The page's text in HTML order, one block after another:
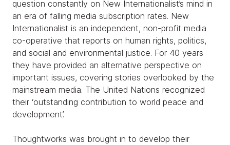
question constantly on New Internationalist’s mind in
an era of falling media subscription rates. New
Internationalist is an independent, non-profit media
co-operative that reports on human rights, politics,
and social and environmental justice. For 40 years
they have provided an alternative perspective on
important issues, covering stories overlooked by the
mainstream media. The United Nations recognized
their ‘outstanding contribution to world peace and
development’.
Thoughtworks was brought in to develop their